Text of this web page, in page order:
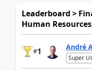
Leaderboard >
Human
#1 André
Super